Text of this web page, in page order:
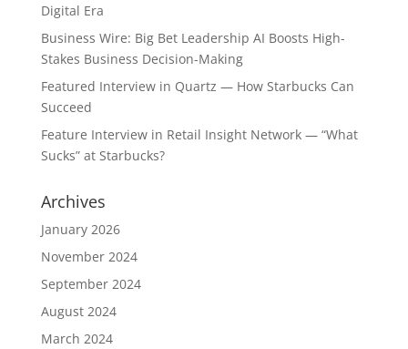
Digital Era
Business Wire: Big Bet Leadership AI Boosts High-
Stakes Business Decision-Making
Featured Interview in Quartz — How Starbucks Can
Succeed
Feature Interview in Retail Insight Network — “What
Sucks” at Starbucks?
Archives
January 2026
November 2024
September 2024
August 2024
March 2024